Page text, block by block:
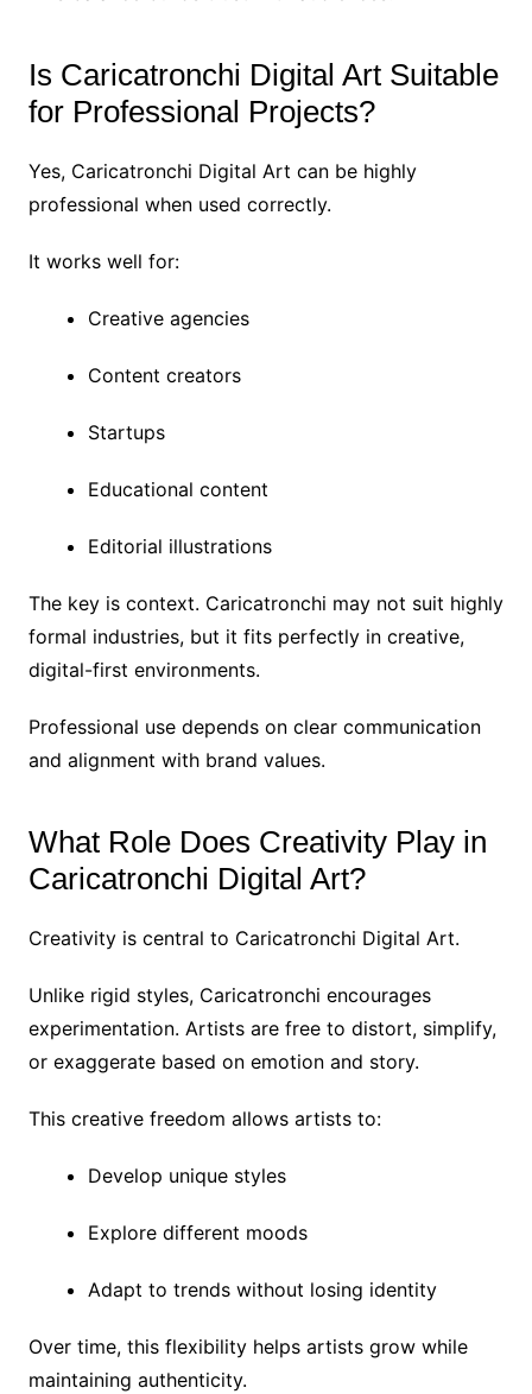
Is Caricatronchi Digital Art Suitable
for Professional Projects?
Yes, Caricatronchi Digital Art can be highly
professional when used correctly.
It works well for:
Creative agencies
Content creators
Startups
Educational content
Editorial illustrations
The key is context. Caricatronchi may not suit highly
formal industries, but it fits perfectly in creative,
digital-first environments.
Professional use depends on clear communication
and alignment with brand values.
What Role Does Creativity Play in
Caricatronchi Digital Art?
Creativity is central to Caricatronchi Digital Art.
Unlike rigid styles, Caricatronchi encourages
experimentation. Artists are free to distort, simplify,
or exaggerate based on emotion and story.
This creative freedom allows artists to:
Develop unique styles
Explore different moods
Adapt to trends without losing identity
Over time, this flexibility helps artists grow while
maintaining authenticity.